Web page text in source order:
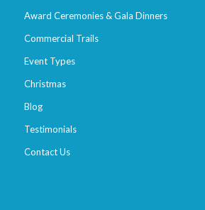
Award Ceremonies & Gala Dinners
Commercial Trails
Event Types
Christmas
Blog
Testimonials
Contact Us